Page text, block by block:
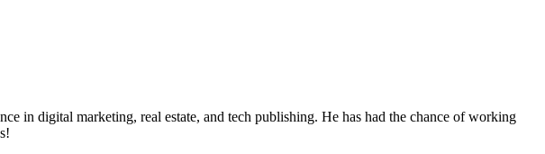
in digital marketing, real estate, and tech publishing. He has had the chance of working